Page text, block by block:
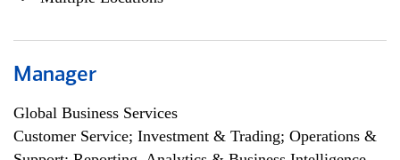
Manager
Global Business Services
Customer Service; Investment & Trading; Operations &